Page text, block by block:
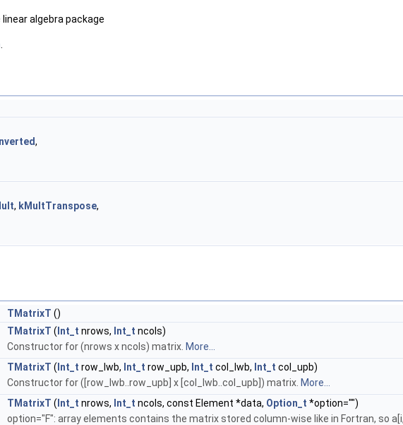
algebra package
,
, kMultTranspose,
TMatrixT ()
TMatrixT (Int_t nrows, Int_t ncols)
Constructor for (nrows x ncols) matrix. More...
TMatrixT (Int_t row_lwb, Int_t row_upb, Int_t col_lwb, Int_t col_upb)
Constructor for ([row_lwb..row_upb] x [col_lwb..col_upb]) matrix. More...
TMatrixT (Int_t nrows, Int_t ncols, const Element *data, Option_t *option="")
option="F": array elements contains the matrix stored column-wise like in Fortran, so